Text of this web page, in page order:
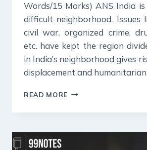
Words/15 Marks) ANS India
difficult neighborhood. Issues
civil war, organized crime,
etc. have kept the region
in India’s neighborhood gives
displacement and
READ MORE
2024
DAILY